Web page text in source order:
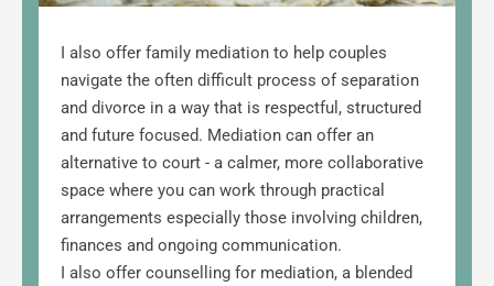
I also offer family mediation to help couples
navigate the often difficult process of separation
and divorce in a way that is respectful,
and future focused. Mediation can offer an
alternative to court - a calmer, more collaborative
space where you can work through practical
arrangements especially those involving children,
finances and ongoing communication.
I also offer counselling for mediation, a blended